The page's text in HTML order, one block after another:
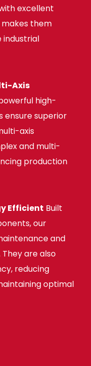
excellent
them
industrial
Axis
high-
ensure superior
axis
and multi-
production
Efficient Built
our
and
are also
reducing
optimal